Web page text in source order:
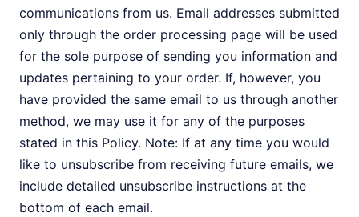
communications from us. Email addresses submitted
only through the order processing page will be used
for the sole purpose of sending you information and
updates pertaining to your order. If, however, you
have provided the same email to us through another
method, we may use it for any of the purposes
stated in this Policy. Note: If at any time you would
like to unsubscribe from receiving future emails, we
include detailed unsubscribe instructions at the
bottom of each email.